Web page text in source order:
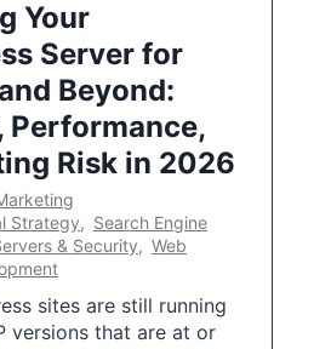
Your
Server for
Beyond:
Performance,
Risk in 2026
Strategy, Search Engine
& Security, Web
sites are still running
versions that are at or